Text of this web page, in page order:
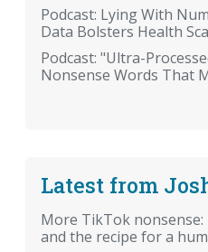
Podcast: Lying With
Data Bolsters Health
Podcast: "Ultra-
Nonsense Words That
Latest from
More TikTok
and the recipe for a